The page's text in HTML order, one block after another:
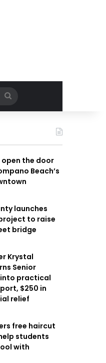
for
the door
Beach’s
launches
to raise
bridge
Krystal
Senior
into practical
$250 in
relief
free haircut
students
with